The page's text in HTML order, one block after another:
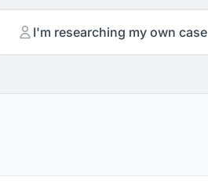
I'm researching my own case